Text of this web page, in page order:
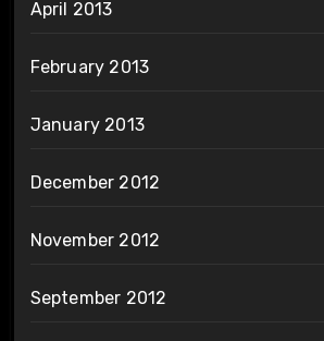
April 2013
February 2013
January 2013
December 2012
November 2012
September 2012